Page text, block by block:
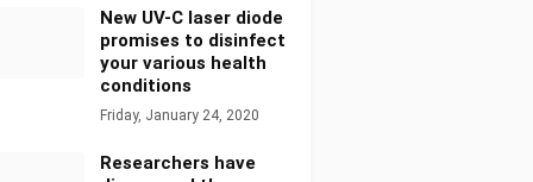
New UV-C laser diode
promises to disinfect
your various health
conditions
Friday, January 24, 2020
Researchers have